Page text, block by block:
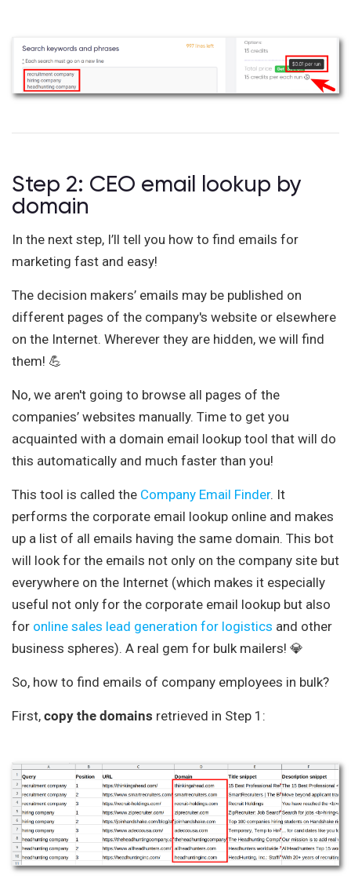
Step 2: CEO email lookup by
domain
In the next step, I’ll tell you how to find emails for
marketing fast and easy!
The decision makers’ emails may be published on
different pages of the company's website or elsewhere
on the Internet. Wherever they are hidden, we will find
them! 💪
No, we aren't going to browse all pages of the
companies’ websites manually. Time to get you
acquainted with a domain email lookup tool that will do
this automatically and much faster than you!
This tool is called the Company Email Finder. It
performs the corporate email lookup online and makes
up a list of all emails having the same domain. This bot
will look for the emails not only on the company site but
everywhere on the Internet (which makes it especially
useful not only for the corporate email lookup but also
for online sales lead generation for logistics and other
business spheres). A real gem for bulk mailers! 💎
So, how to find emails of company employees in bulk?
First, copy the domains retrieved in Step 1: